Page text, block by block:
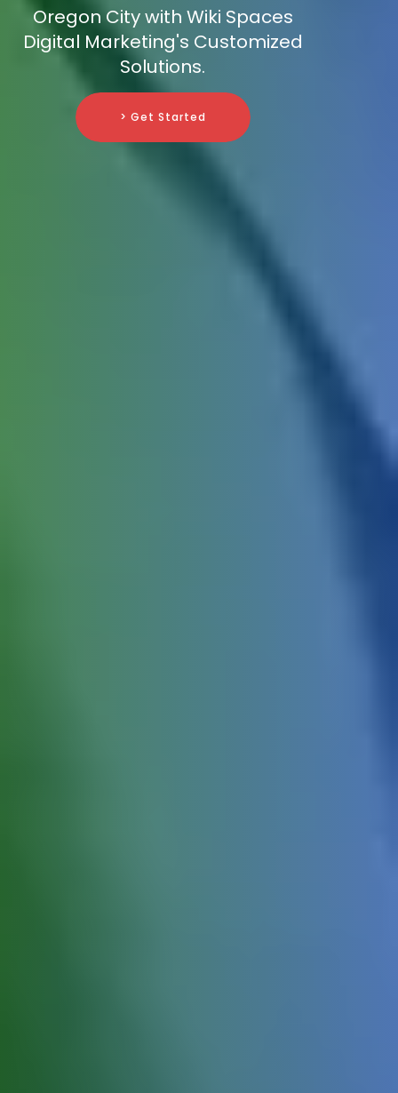
Oregon City with Wiki Spaces
Digital Marketing's Customized
Solutions.
> Get Started